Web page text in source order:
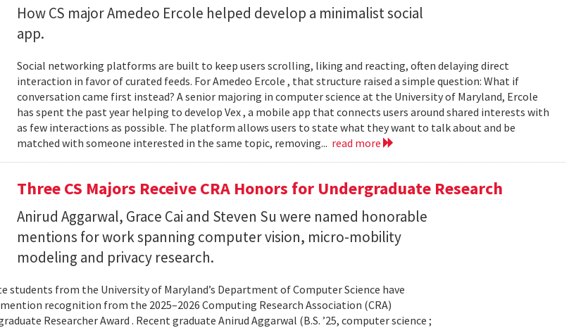
How CS major Amedeo Ercole helped develop a minimalist social
app.
Social networking platforms are built to keep users scrolling, liking and reacting, often delaying direct
interaction in favor of curated feeds. For Amedeo Ercole , that structure raised a simple question: What if
conversation came first instead? A senior majoring in computer science at the University of Maryland, Ercole
has spent the past year helping to develop Vex , a mobile app that connects users around shared interests with
as few interactions as possible. The platform allows users to state what they want to talk about and be
matched with someone interested in the same topic, removing... read more
Three CS Majors Receive CRA Honors for Undergraduate Research
Anirud Aggarwal, Grace Cai and Steven Su were named honorable
mentions for work spanning computer vision, micro-mobility
modeling and privacy research.
students from the University of Maryland’s Department of Computer Science have
recognition from the 2025–2026 Computing Research Association (CRA)
Researcher Award . Recent graduate Anirud Aggarwal (B.S. ’25, computer science ;